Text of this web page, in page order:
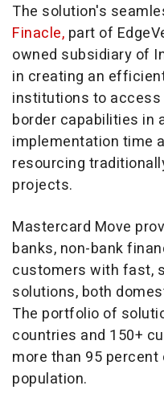
The solution's
Finacle, part of
owned subsidiary of
in creating an
institutions to
border capabilities in
implementation time
resourcing
projects.
Mastercard Move
banks, non-bank
customers with fast,
solutions, both
The portfolio of
countries and 150+
more than 95
population.